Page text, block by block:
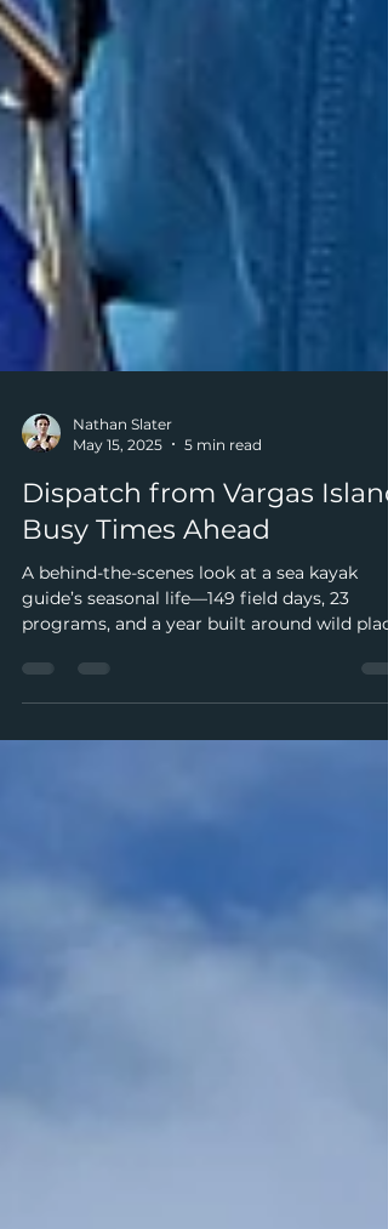
Nathan Slater
May 15, 2025
5 min read
Dispatch from Vargas
Busy Times Ahead
A behind-the-scenes look at a sea kayak
programs, and a year built around wild
and meaningful work.